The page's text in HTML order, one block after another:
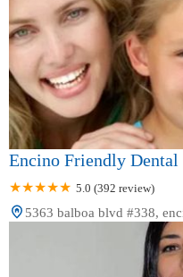
Encino Friendly Dental
5.0 (392 review)
5363 balboa blvd #338,